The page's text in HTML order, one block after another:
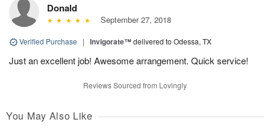
Donald
September 27, 2018
Verified Purchase | Invigorate™delivered to Odessa, TX
Just an excellent job! Awesome arrangement. Quick service!
Reviews Sourced from Lovingly
You May Also Like